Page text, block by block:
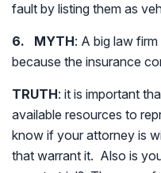
fault by listing them as
6. MYTH: A big law
because the insurance
TRUTH: it is important
available resources to
know if your attorney is
that warrant it. Also is